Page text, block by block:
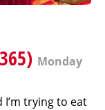
Monday
I’m trying to eat